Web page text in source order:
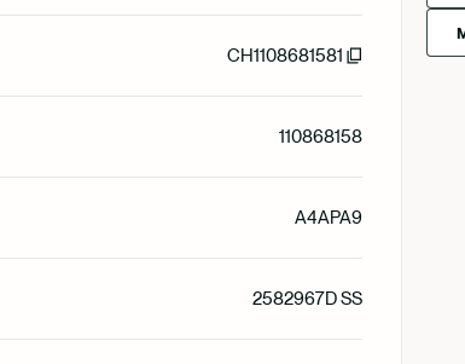
CH1108681581
110868158
A4APA9
2582967D SS